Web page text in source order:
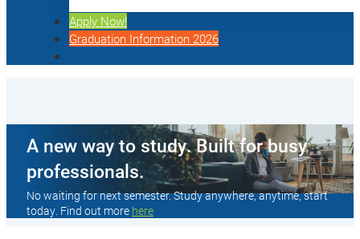
Apply Now!
Graduation Information 2026
A new way to study. Built for busy
professionals.
No waiting for next semester. Study anywhere, anytime, start
today. Find out more here